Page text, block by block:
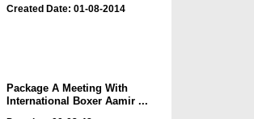
Created Date: 01-08-2014
Package A Meeting With
International Boxer Aamir ...